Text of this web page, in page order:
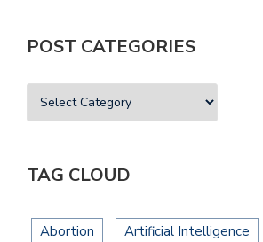
POST CATEGORIES
TAG CLOUD
Abortion Artificial Intelligence